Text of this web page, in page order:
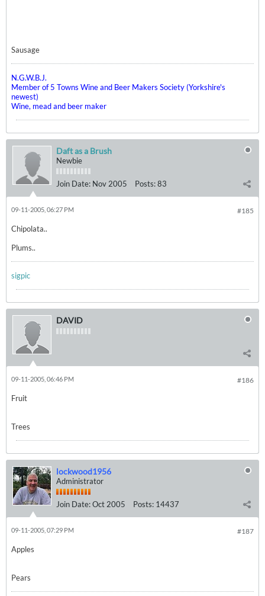
Sausage
N.G.W.B.J.
Member of 5 Towns Wine and Beer Makers Society (Yorkshire's
newest)
Wine, mead and beer maker
Daft as a Brush
Newbie
Join Date: Nov 2005 Posts:83
#185
09-11-2005, 06:27 PM
Chipolata..
Plums..
sigpic
DAVID
#186
09-11-2005, 06:46 PM
Fruit
Trees
lockwood1956
Administrator
Join Date:Oct 2005 Posts: 14437
#187
09-11-2005, 07:29 PM
Apples
Pears